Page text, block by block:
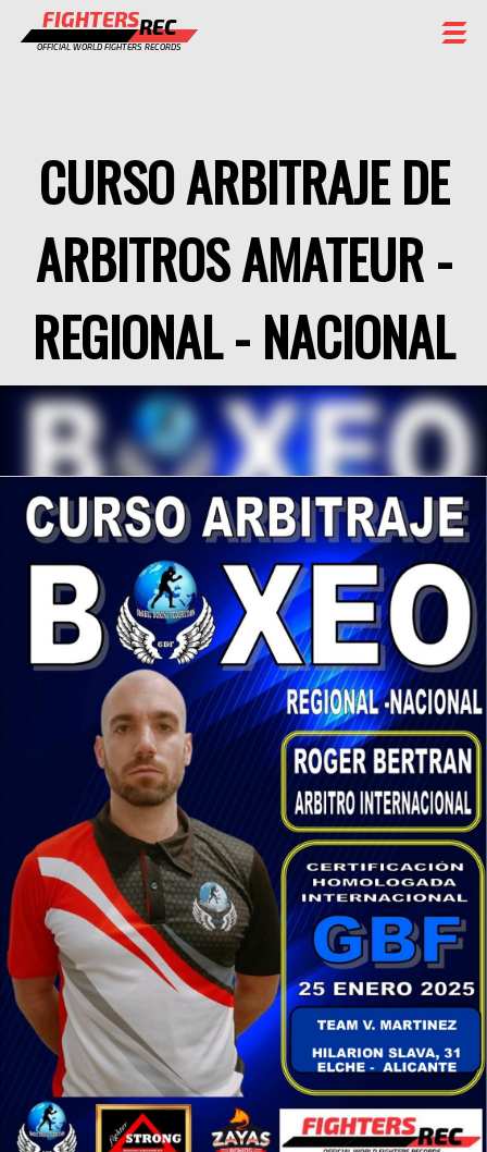
FIGHTERSREC
OFFICIAL WORLD FIGHTERS RECORDS
CHAMPIONS GALLERY
RANKING
STAFF
REGISTER
CURSO ARBITRAJE DE
ARBITROS AMATEUR -
REGIONAL - NACIONAL